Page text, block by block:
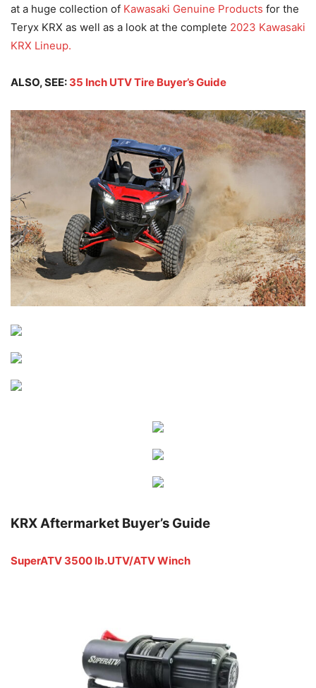
at a huge collection of Kawasaki Genuine Products for the
Teryx KRX as well as a look at the complete 2023 Kawasaki
KRX Lineup.
ALSO, SEE: 35 Inch UTV Tire Buyer’s Guide
KRX Aftermarket Buyer’s Guide
SuperATV 3500 lb.UTV/ATV Winch